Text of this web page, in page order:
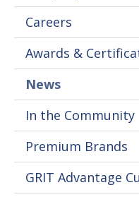
Careers
Awards &
News
In the Community
Premium Brands
GRIT Advantage